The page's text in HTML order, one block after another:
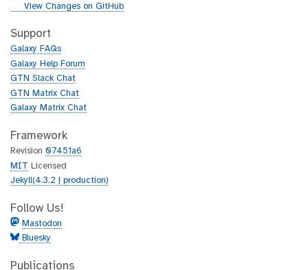
h
b
g
t
h
b
View Changes on GitHub
Support
Galaxy FAQs
Galaxy Help Forum
GTN Slack Chat
GTN Matrix Chat
Galaxy Matrix Chat
Framework
Revision 07451a6
MIT Licensed
Jekyll(4.3.2 | production)
Follow Us!
Mastodon
Bluesky
Publications